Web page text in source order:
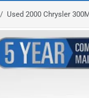
Used 2000 Chrysler